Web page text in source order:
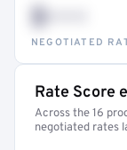
$•••
NEGOTIATED
Rate Score
Across the 16
negotiated rates